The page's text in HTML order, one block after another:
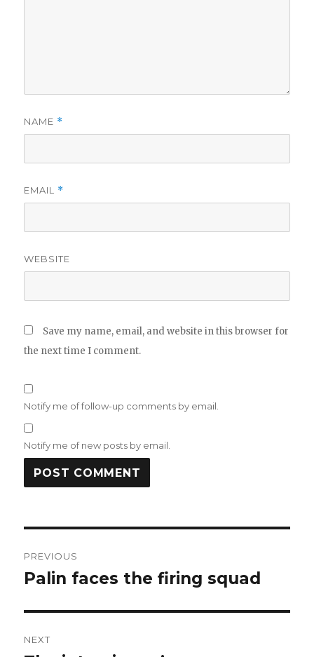
NAME *
EMAIL *
WEBSITE
Save my name, email, and website in this browser for
the next time I comment.
Notify me of follow-up comments by email.
Notify me of new posts by email.
navigation
PREVIOUS
Previous
Palin faces the firing squad
NEXT